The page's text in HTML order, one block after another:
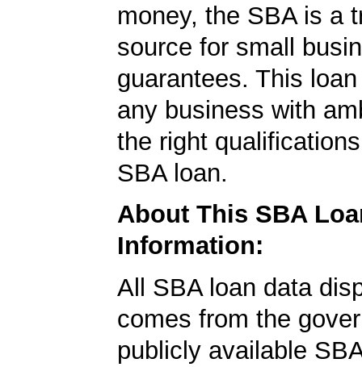
money, the SBA is a
source for small
guarantees. This
any business with
the right
SBA loan.
About This SBA
Information:
All SBA loan data
comes from the
publicly available